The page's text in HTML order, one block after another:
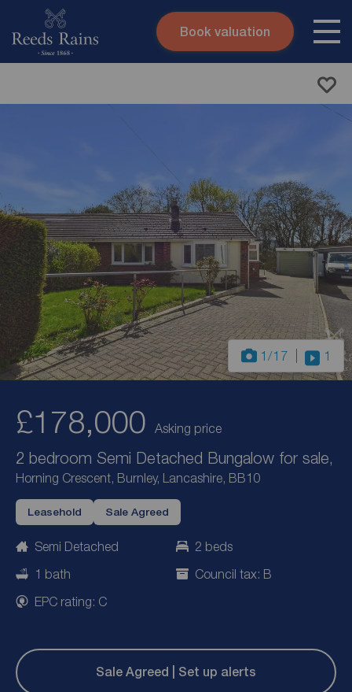
Skip to content
Book valuation
1 /17 1
£178,000 Asking price
2 bedroom Semi Detached Bungalow for sale,
Horning Crescent, Burnley, Lancashire, BB10
Leasehold Sale Agreed
Semi Detached
2 beds
1 bath
Council tax: B
EPC rating: C
Sale Agreed | Set up alerts